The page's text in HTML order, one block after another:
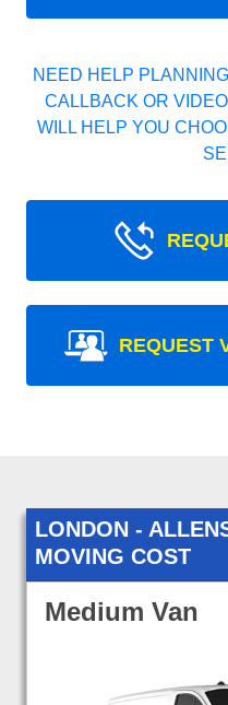
NEED HELP
CALLBACK OR
WILL HELP YOU
REQUEST
LONDON -
MOVING COST
Medium Van